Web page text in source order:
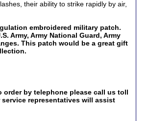
their ability to strike rapidly by air,
embroidered military patch.
Army, Army National Guard, Army
This patch would be a great gift
by telephone please call us toll
representatives will assist